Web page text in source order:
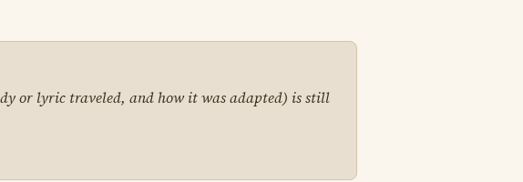
or lyric traveled, and how it was adapted) is still